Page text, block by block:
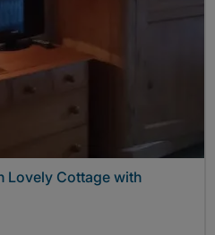
Lovely Cottage with